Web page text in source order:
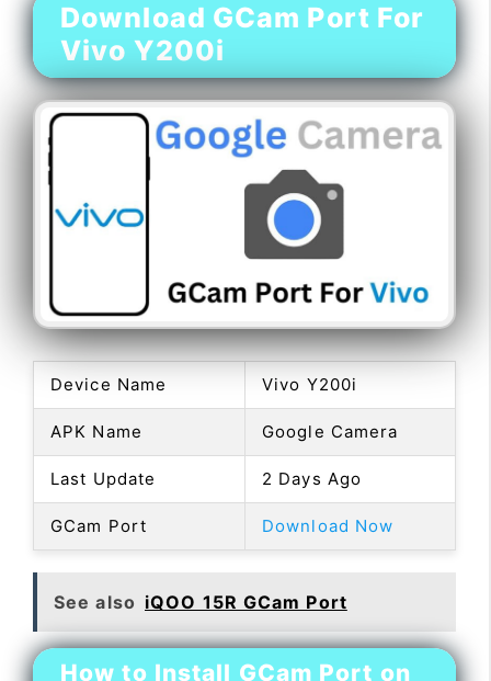
Download GCam Port For
Vivo Y200i
Device Name Vivo Y200i
APK Name Google Camera
Last Update 2 Days Ago
GCam Port Download Now
See also iQOO 15R GCam Port
How to Install GCam Port on